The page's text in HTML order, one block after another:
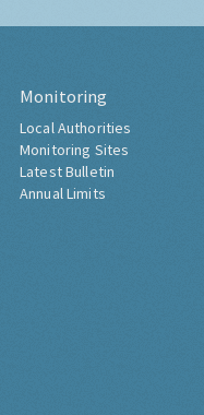
Monitoring
Local Authorities
Monitoring Sites
Latest Bulletin
Annual Limits